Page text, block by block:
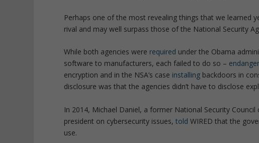
Perhaps one of the most revealing things that we learned
rival and may well surpass those of the National Security
While both agencies were required under the Obama
software to manufacturers, each failed to do so –
encryption and in the NSA’s case installing backdoors in
disclosure was that the agencies didn’t have to disclose
In 2014, Michael Daniel, a former National Security
president on cybersecurity issues,told WIRED that the
use.